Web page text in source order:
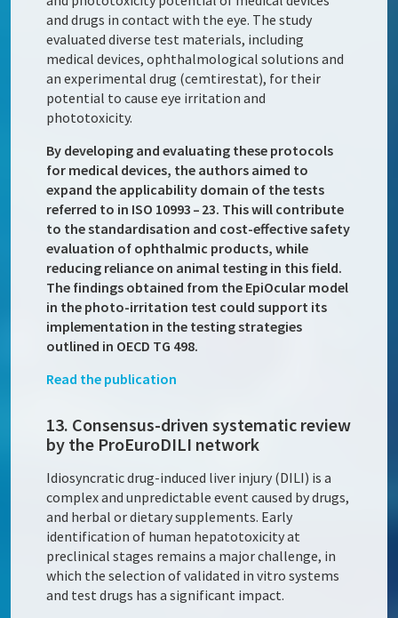
and drugs in contact with the eye. The study
evaluated diverse test materials, including
medical devices, ophthalmological solutions and
an experimental drug (cemtirestat), for their
potential to cause eye irritation and
phototoxicity.
By developing and evaluating these protocols
for medical devices, the authors aimed to
expand the applicability domain of the tests
referred to in ISO 10993 – 23. This will contribute
to the standardisation and cost-effective safety
evaluation of ophthalmic products, while
reducing reliance on animal testing in this field.
The findings obtained from the EpiOcular model
in the photo-irritation test could support its
implementation in the testing strategies
outlined in OECD TG 498.
Read the publication
13. Consensus-driven systematic review
by the ProEuroDILI network
Idiosyncratic drug-induced liver injury (DILI) is a
complex and unpredictable event caused by drugs,
and herbal or dietary supplements. Early
identification of human hepatotoxicity at
preclinical stages remains a major challenge, in
which the selection of validated in vitro systems
and test drugs has a significant impact.